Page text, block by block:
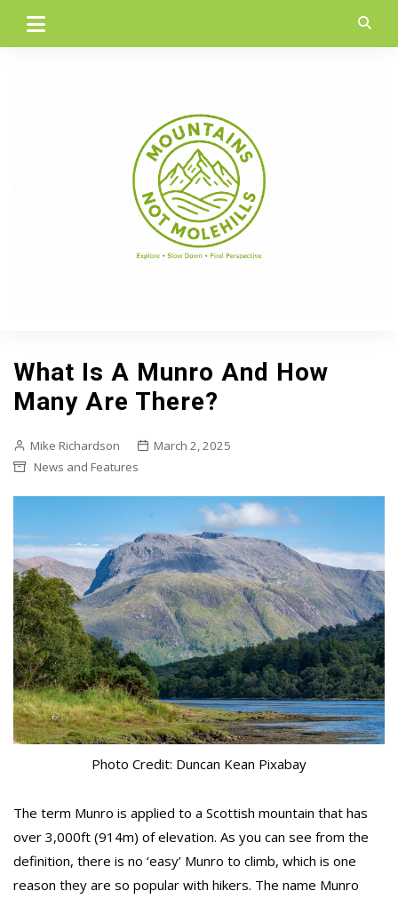
content
What Is A Munro And How
Many Are There?
Mike Richardson
March 2, 2025
News and Features
Photo Credit: Duncan Kean Pixabay
The term Munro is applied to a Scottish mountain that has
over 3,000ft (914m) of elevation. As you can see from the
definition, there is no ‘easy’ Munro to climb, which is one
reason they are so popular with hikers. The name Munro